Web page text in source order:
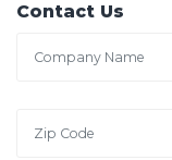
Contact Us